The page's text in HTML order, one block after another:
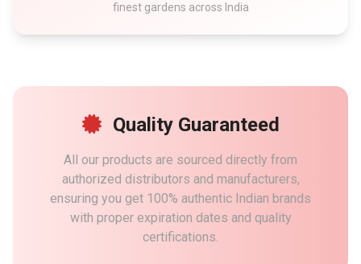
finest gardens across India
Quality Guaranteed
All our products are sourced directly from
authorized distributors and manufacturers,
ensuring you get 100% authentic Indian brands
with proper expiration dates and quality
certifications.